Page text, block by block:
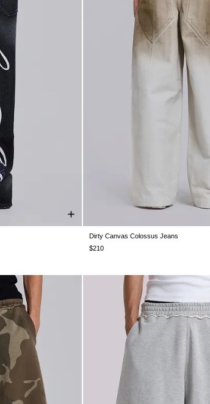
W26 W28 W30 W32
Dirty Canvas Colossus Jeans
$210